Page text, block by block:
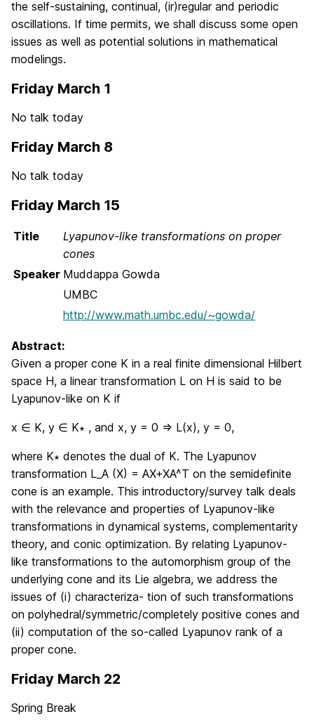
the self-sustaining, continual, (ir)regular and periodic
oscillations. If time permits, we shall discuss some open
issues as well as potential solutions in mathematical
modelings.
Friday March 1
No talk today
Friday March 8
No talk today
Friday March 15
Title
Lyapunov-like transformations on proper
cones
Speaker Muddappa Gowda
UMBC
http://www.math.umbc.edu/~gowda/
Abstract:
Given a proper cone K in a real finite dimensional Hilbert
space H, a linear transformation L on H is said to be
Lyapunov-like on K if
x ∈ K, y ∈ K∗ , and x, y = 0 ⇒ L(x), y = 0,
where K∗ denotes the dual of K. The Lyapunov
transformation L_A (X) = AX+XA^T on the semidefinite
cone is an example. This introductory/survey talk deals
with the relevance and properties of Lyapunov-like
transformations in dynamical systems, complementarity
theory, and conic optimization. By relating Lyapunov-
like transformations to the automorphism group of the
underlying cone and its Lie algebra, we address the
issues of (i) characteriza- tion of such transformations
on polyhedral/symmetric/completely positive cones and
(ii) computation of the so-called Lyapunov rank of a
proper cone.
Friday March 22
Spring Break